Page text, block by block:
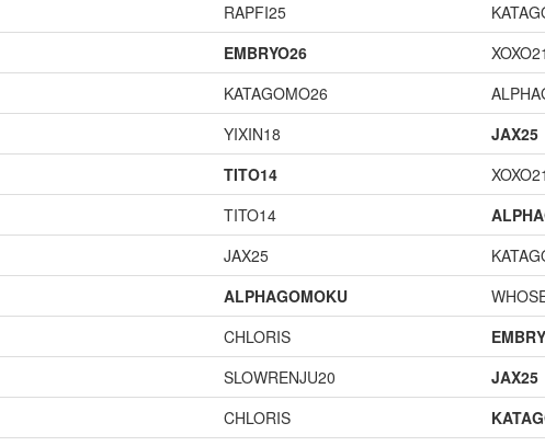
RAPFI25
EMBRYO26 XOXO21
KATAGOMO26
YIXIN18 JAX25
TITO14 XOXO21
TITO14
JAX25
ALPHAGOMOKU
CHLORIS
SLOWRENJU20 JAX25
CHLORIS